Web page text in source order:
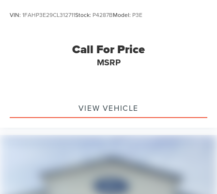
VIN: 1FAHP3E29CL312711Stock: P4287BModel: P3E
Call For Price
MSRP
VIEW VEHICLE